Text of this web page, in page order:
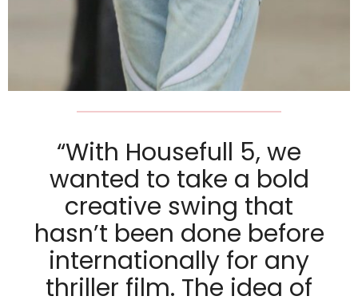
“With Housefull 5, we
wanted to take a bold
creative swing that
hasn’t been done before
internationally for any
thriller film. The idea of